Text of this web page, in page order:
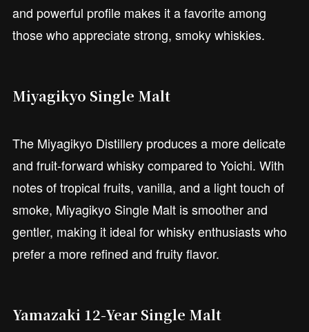
and powerful profile makes it a favorite among
those who appreciate strong, smoky whiskies.
Miyagikyo Single Malt
The Miyagikyo Distillery produces a more delicate
and fruit-forward whisky compared to Yoichi. With
notes of tropical fruits, vanilla, and a light touch of
smoke, Miyagikyo Single Malt is smoother and
gentler, making it ideal for whisky enthusiasts who
prefer a more refined and fruity flavor.
Yamazaki 12-Year Single Malt